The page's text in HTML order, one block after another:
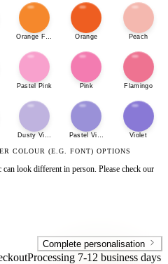
Orange Fizz Orange Peach
Pastel Pink Pink Flamingo
Dusty Violet Pastel Violet Violet
COLOUR (E.G. FONT) OPTIONS
look different in person. Please check our
Complete personalisation
Processing 7-12 business days